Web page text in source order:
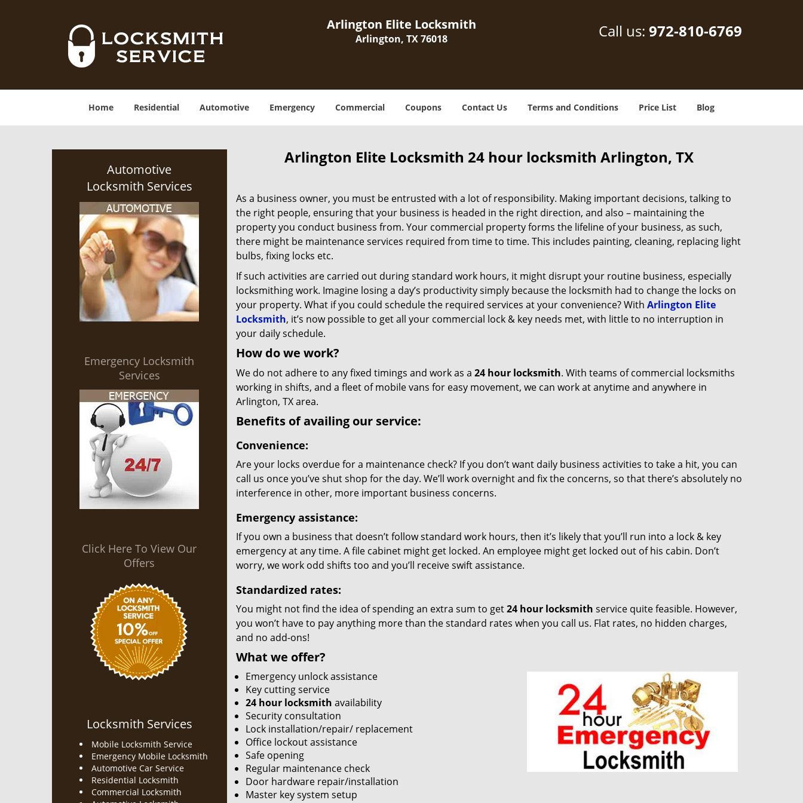
Arlington Elite Locksmith
Arlington, TX 76018 Call us: 972-810-6769
Home Residential Automotive Emergency Commercial Coupons Contact Us Terms and Conditions Price List Blog
Automotive
Locksmith Services
Emergency Locksmith
Services
Click Here To View Our
Offers
Locksmith Services
Mobile Locksmith Service
Emergency Mobile Locksmith
Automotive Car Service
Residential Locksmith
Commercial Locksmith
Arlington Elite Locksmith 24 hour locksmith Arlington, TX
As a business owner, you must be entrusted with a lot of responsibility. Making important decisions, talking to
the right people, ensuring that your business is headed in the right direction, and also – maintaining the
property you conduct business from. Your commercial property forms the lifeline of your business, as such,
there might be maintenance services required from time to time. This includes painting, cleaning, replacing light
bulbs, fixing locks etc.
If such activities are carried out during standard work hours, it might disrupt your routine business, especially
locksmithing work. Imagine losing a day’s productivity simply because the locksmith had to change the locks on
your property. What if you could schedule the required services at your convenience? With Arlington Elite
Locksmith, it’s now possible to get all your commercial lock & key needs met, with little to no interruption in
your daily schedule.
How do we work?
We do not adhere to any fixed timings and work as a 24 hour locksmith. With teams of commercial locksmiths
working in shifts, and a fleet of mobile vans for easy movement, we can work at anytime and anywhere in
Arlington, TX area.
Benefits of availing our service:
Convenience:
Are your locks overdue for a maintenance check? If you don’t want daily business activities to take a hit, you can
call us once you’ve shut shop for the day. We’ll work overnight and fix the concerns, so that there’s absolutely no
interference in other, more important business concerns.
Emergency assistance:
If you own a business that doesn’t follow standard work hours, then it’s likely that you’ll run into a lock & key
emergency at any time. A file cabinet might get locked. An employee might get locked out of his cabin. Don’t
worry, we work odd shifts too and you’ll receive swift assistance.
Standardized rates:
You might not find the idea of spending an extra sum to get24 hour locksmith service quite feasible. However,
you won’t have to pay anything more than the standard rates when you call us. Flat rates, no hidden charges,
and no add-ons!
What we offer?
Emergency unlock assistance
Key cutting service
24 hour locksmith availability
Security consultation
Lock installation/repair/ replacement
Office lockout assistance
Safe opening
Regular maintenance check
Door hardware repair/installation
Master key system setup